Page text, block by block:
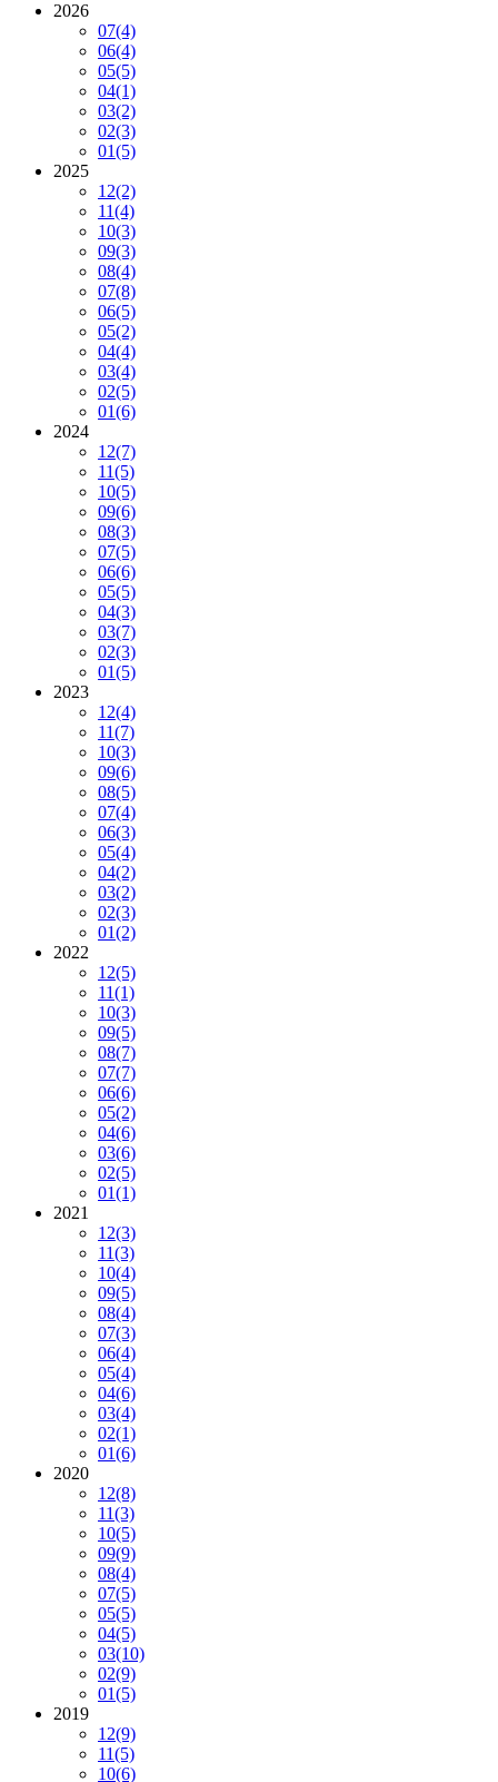
2026
07(4)
06(4)
05(5)
04(1)
03(2)
02(3)
01(5)
2025
12(2)
11(4)
10(3)
09(3)
08(4)
07(8)
06(5)
05(2)
04(4)
03(4)
02(5)
01(6)
2024
12(7)
11(5)
10(5)
09(6)
08(3)
07(5)
06(6)
05(5)
04(3)
03(7)
02(3)
01(5)
2023
12(4)
11(7)
10(3)
09(6)
08(5)
07(4)
06(3)
05(4)
04(2)
03(2)
02(3)
01(2)
2022
12(5)
11(1)
10(3)
09(5)
08(7)
07(7)
06(6)
05(2)
04(6)
03(6)
02(5)
01(1)
2021
12(3)
11(3)
10(4)
09(5)
08(4)
07(3)
06(4)
05(4)
04(6)
03(4)
02(1)
01(6)
2020
12(8)
11(3)
10(5)
09(9)
08(4)
07(5)
05(5)
04(5)
03(10)
02(9)
01(5)
2019
12(9)
11(5)
10(6)